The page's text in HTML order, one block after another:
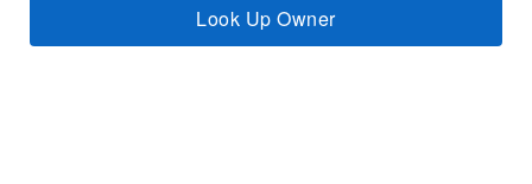
Look Up Owner